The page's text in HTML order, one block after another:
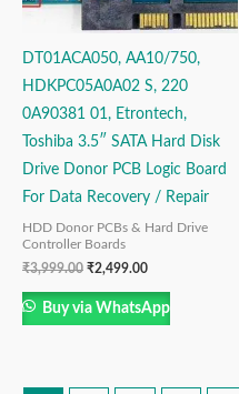
DT01ACA050, AA10/750,
HDKPC05A0A02 S, 220
0A90381 01, Etrontech,
Toshiba 3.5″ SATA Hard Disk
Drive Donor PCB Logic Board
For Data Recovery / Repair
HDD Donor PCBs & Hard Drive
Controller Boards
₹3,999.00 ₹2,499.00
Buy via WhatsApp